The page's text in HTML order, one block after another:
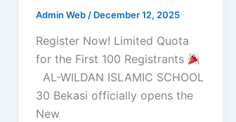
Admin Web / December 12, 2025
Register Now! Limited Quota
for the First 100 Registrants
AL-WILDAN ISLAMIC SCHOOL
30 Bekasi officially opens the
New